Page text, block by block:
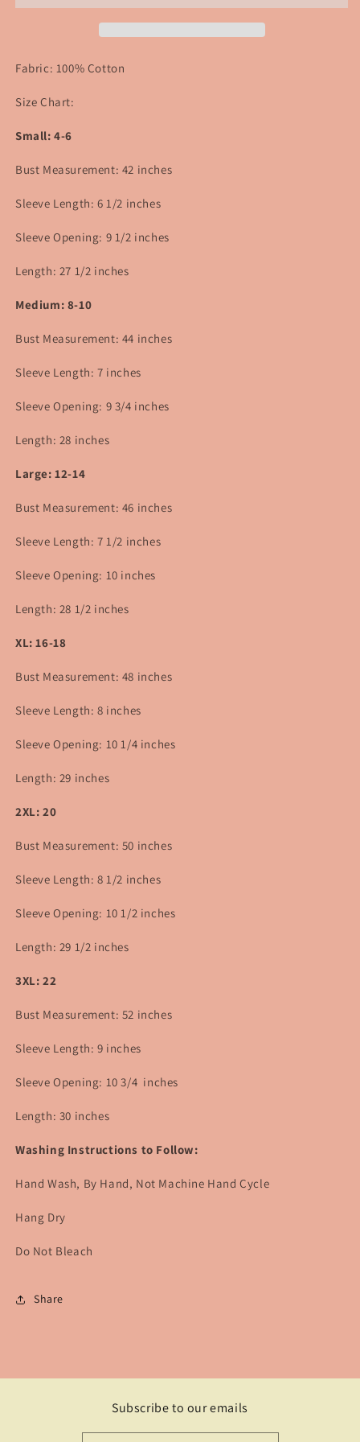
Fabric: 100% Cotton
Size Chart:
Small: 4-6
Bust Measurement: 42 inches
Sleeve Length: 6 1/2 inches
Sleeve Opening: 9 1/2 inches
Length: 27 1/2 inches
Medium: 8-10
Bust Measurement: 44 inches
Sleeve Length: 7 inches
Sleeve Opening: 9 3/4 inches
Length: 28 inches
Large: 12-14
Bust Measurement: 46 inches
Sleeve Length: 7 1/2 inches
Sleeve Opening: 10 inches
Length: 28 1/2 inches
XL: 16-18
Bust Measurement: 48 inches
Sleeve Length: 8 inches
Sleeve Opening: 10 1/4 inches
Length: 29 inches
2XL: 20
Bust Measurement: 50 inches
Sleeve Length: 8 1/2 inches
Sleeve Opening: 10 1/2 inches
Length: 29 1/2 inches
3XL: 22
Bust Measurement: 52 inches
Sleeve Length: 9 inches
Sleeve Opening: 10 3/4 inches
Length: 30 inches
Washing Instructions to Follow:
Hand Wash, By Hand, Not Machine Hand Cycle
Hang Dry
Do Not Bleach
Share
Subscribe to our emails